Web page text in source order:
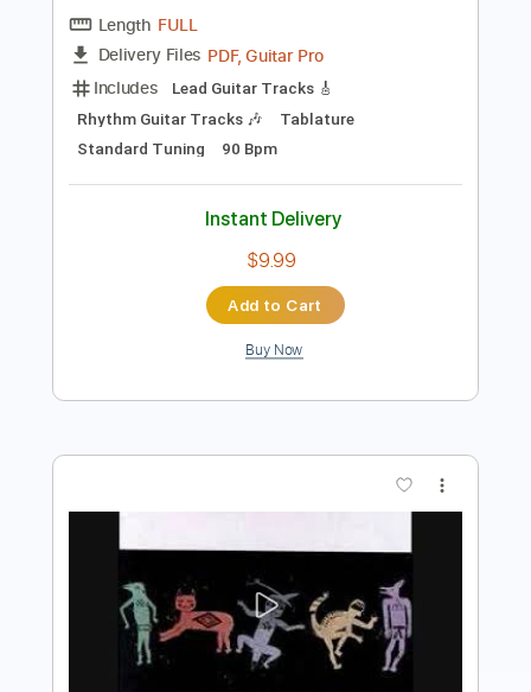
Inc. Lyrics Standard Tuning
Instant Delivery
$6.99
Preview PDF Sample